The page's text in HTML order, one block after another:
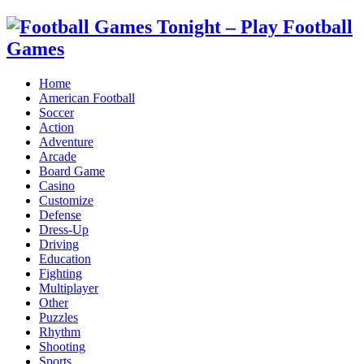
Home
American Football
Soccer
Action
Adventure
Arcade
Board Game
Casino
Customize
Defense
Dress-Up
Driving
Education
Fighting
Multiplayer
Other
Puzzles
Rhythm
Shooting
Sports